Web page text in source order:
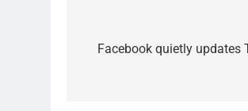
navigation
Facebook quietly updates